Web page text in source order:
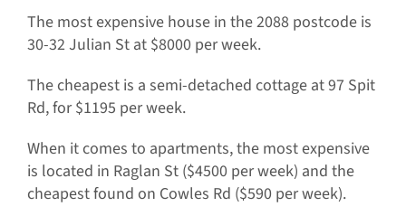
The most expensive house in the 2088 postcode is
30-32 Julian St at $8000 per week.
The cheapest is a semi-detached cottage at 97 Spit
Rd, for $1195 per week.
When it comes to apartments, the most expensive
is located in Raglan St ($4500 per week) and the
cheapest found on Cowles Rd ($590 per week).